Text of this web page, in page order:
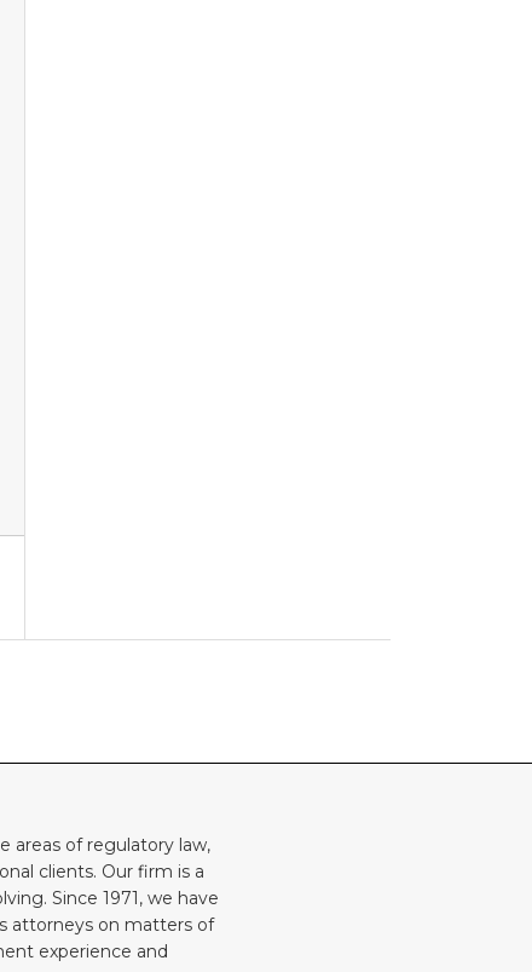
areas of regulatory law,
clients. Our firm is a
Since 1971, we have
attorneys on matters of
experience and